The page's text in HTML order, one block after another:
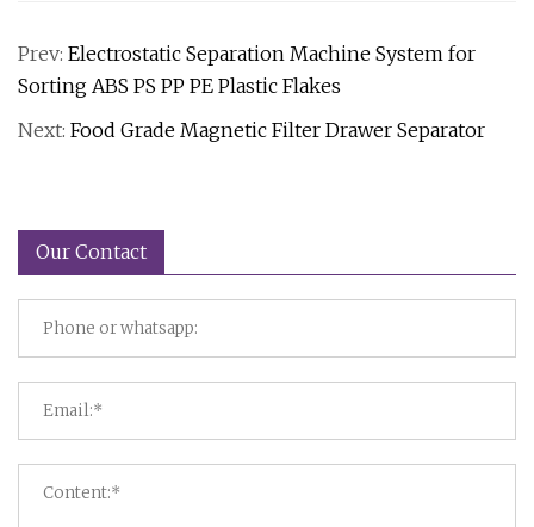
Prev: Electrostatic Separation Machine System for
Sorting ABS PS PP PE Plastic Flakes
Next: Food Grade Magnetic Filter Drawer Separator
Our Contact